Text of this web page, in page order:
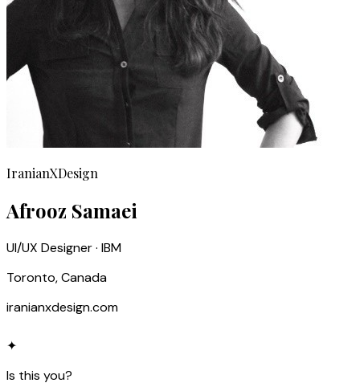
IranianXDesign
Afrooz Samaei
UI/UX Designer · IBM
Toronto, Canada
iranianxdesign.com
✦
Is this you?